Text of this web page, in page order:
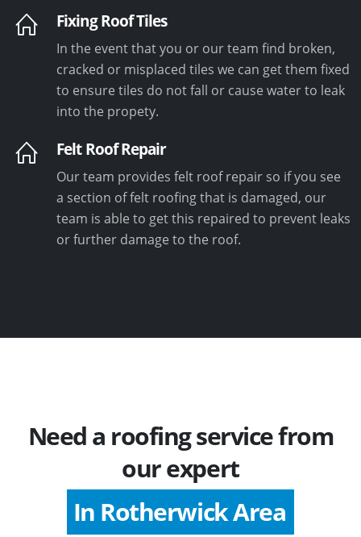
Fixing Roof Tiles
In the event that you or our team find broken,
cracked or misplaced tiles we can get them fixed
to ensure tiles do not fall or cause water to leak
into the propety.
Felt Roof Repair
Our team provides felt roof repair so if you see
a section of felt roofing that is damaged, our
team is able to get this repaired to prevent leaks
or further damage to the roof.
Need a roofing service from
our expert
In Rotherwick Area